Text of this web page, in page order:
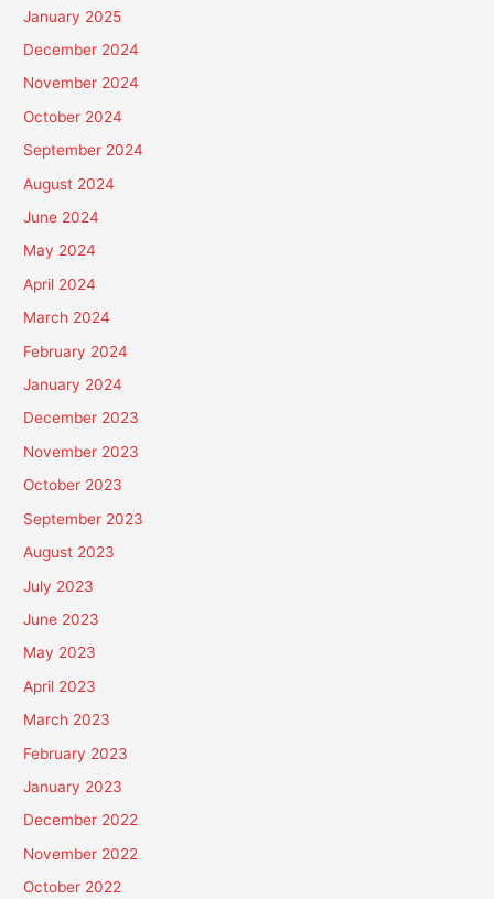
January 2025
December 2024
November 2024
October 2024
September 2024
August 2024
June 2024
May 2024
April 2024
March 2024
February 2024
January 2024
December 2023
November 2023
October 2023
September 2023
August 2023
July 2023
June 2023
May 2023
April 2023
March 2023
February 2023
January 2023
December 2022
November 2022
October 2022